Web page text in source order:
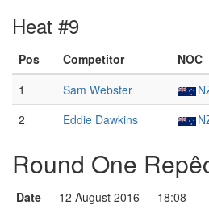
Heat #9
Pos Competitor NOC
1
Sam Webster
2
Eddie Dawkins
Round One
Date 12 August 2016 — 18:08